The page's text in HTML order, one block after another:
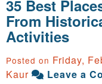
35 Best
From
Activities
Posted on Friday,
Kaur
Leave a